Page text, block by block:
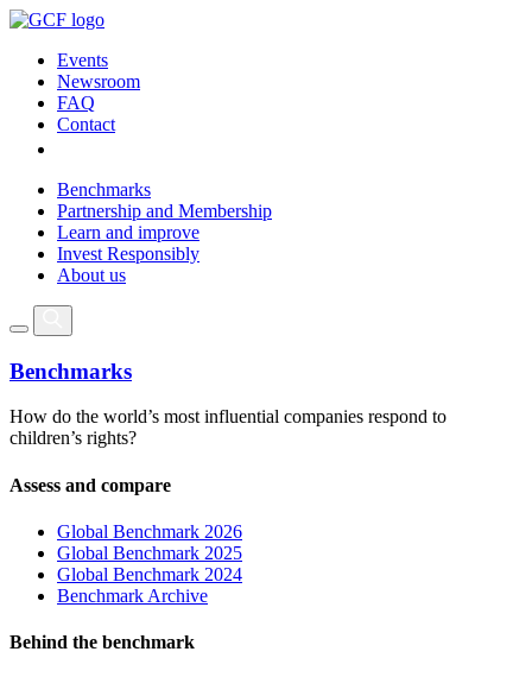
Events
Newsroom
FAQ
Contact
Benchmarks
Partnership and Membership
Learn and improve
Invest Responsibly
About us
Benchmarks
How do the world’s most influential companies respond to
children’s rights?
Assess and compare
Global Benchmark 2026
Global Benchmark 2025
Global Benchmark 2024
Benchmark Archive
Behind the benchmark